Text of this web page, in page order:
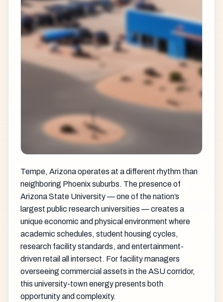
Tempe, Arizona operates at a different rhythm than
neighboring Phoenix suburbs. The presence of
Arizona State University — one of the nation’s
largest public research universities — creates a
unique economic and physical environment where
academic schedules, student housing cycles,
research facility standards, and entertainment-
driven retail all intersect. For facility managers
overseeing commercial assets in the ASU corridor,
this university-town energy presents both
opportunity and complexity.